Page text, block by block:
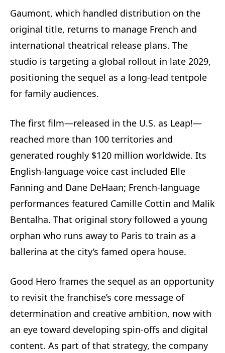
Gaumont, which handled distribution on the
original title, returns to manage French and
international theatrical release plans. The
studio is targeting a global rollout in late 2029,
positioning the sequel as a long‑lead tentpole
for family audiences.
The first film—released in the U.S. as Leap!—
reached more than 100 territories and
generated roughly $120 million worldwide. Its
English-language voice cast included Elle
Fanning and Dane DeHaan; French-language
performances featured Camille Cottin and Malik
Bentalha. That original story followed a young
orphan who runs away to Paris to train as a
ballerina at the city’s famed opera house.
Good Hero frames the sequel as an opportunity
to revisit the franchise’s core message of
determination and creative ambition, now with
an eye toward developing spin-offs and digital
content. As part of that strategy, the company